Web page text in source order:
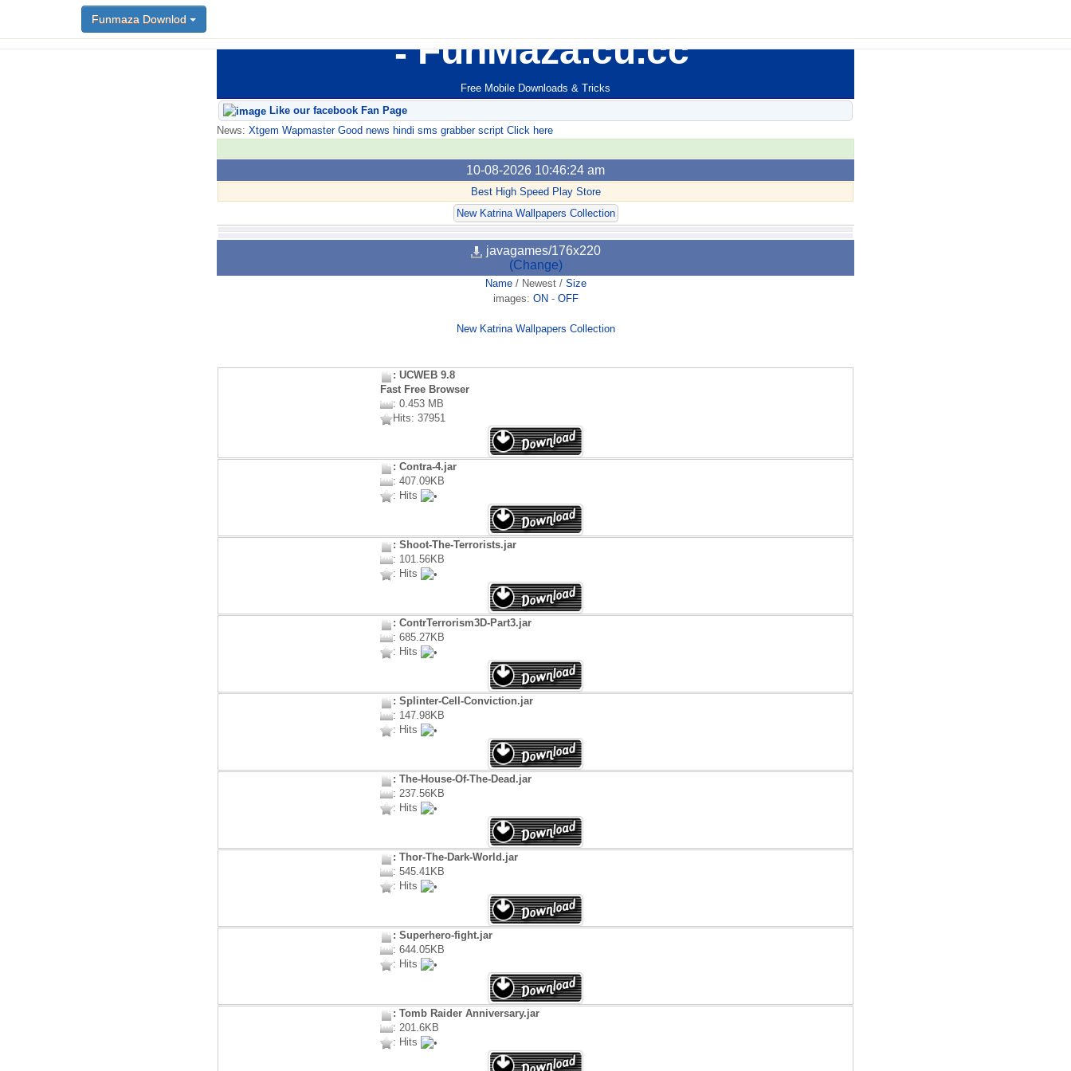
FunMaza.cu.cc
Free Mobile Downloads & Tricks
Funmaza Downlod
Like our facebook Fan Page
News: Xtgem Wapmaster Good news hindi sms grabber script Click here
10-08-2026 10:46:24 am
Best High Speed Play Store
New Katrina Wallpapers Collection
javagames/176x220
(Change)
Name/ Newest/ Size
images: ON - OFF
New Katrina Wallpapers Collection
: UCWEB 9.8
Fast Free Browser
: 0.453 MB
Hits: 37951
: Contra-4.jar
: 407.09KB
: Hits
: Shoot-The-Terrorists.jar
: 101.56KB
: Hits
: ContrTerrorism3D-Part3.jar
: 685.27KB
: Hits
: Splinter-Cell-Conviction.jar
: 147.98KB
: Hits
: The-House-Of-The-Dead.jar
: 237.56KB
: Hits
: Thor-The-Dark-World.jar
: 545.41KB
: Hits
: Superhero-fight.jar
: 644.05KB
: Hits
: Tomb Raider Anniversary.jar
: 201.6KB
: Hits